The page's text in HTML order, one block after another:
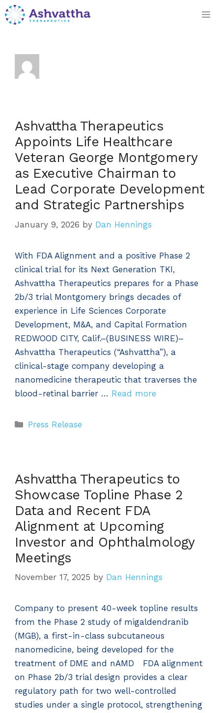
Skip
to
Ashvattha Therapeutics
Appoints Life Healthcare
Veteran George Montgomery
as Executive Chairman to
Lead Corporate Development
and Strategic Partnerships
January 9, 2026 by Dan Hennings
With FDA Alignment and a positive Phase 2
clinical trial for its Next Generation TKI,
Ashvattha Therapeutics prepares for a Phase
2b/3 trial Montgomery brings decades of
experience in Life Sciences Corporate
Development, M&A, and Capital Formation
REDWOOD CITY, Calif.–(BUSINESS WIRE)–
Ashvattha Therapeutics (“Ashvattha”), a
clinical-stage company developing a
nanomedicine therapeutic that traverses the
blood-retinal barrier … Read more
Categories
Press Release
Ashvattha Therapeutics to
Showcase Topline Phase 2
Data and Recent FDA
Alignment at Upcoming
Investor and Ophthalmology
Meetings
November 17, 2025 by Dan Hennings
Company to present 40-week topline results
from the Phase 2 study of migaldendranib
(MGB), a first-in-class subcutaneous
nanomedicine, being developed for the
treatment of DME and nAMD FDA alignment
on Phase 2b/3 trial design provides a clear
regulatory path for two well-controlled
studies under a single protocol, strengthening